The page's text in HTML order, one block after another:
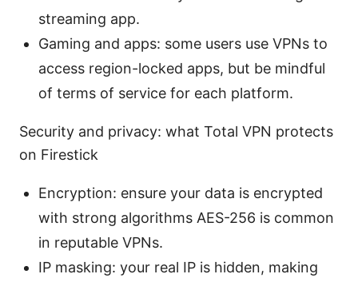
streaming app.
Gaming and apps: some users use VPNs to
access region-locked apps, but be mindful
of terms of service for each platform.
Security and privacy: what Total VPN protects
on Firestick
Encryption: ensure your data is encrypted
with strong algorithms AES-256 is common
in reputable VPNs.
IP masking: your real IP is hidden, making